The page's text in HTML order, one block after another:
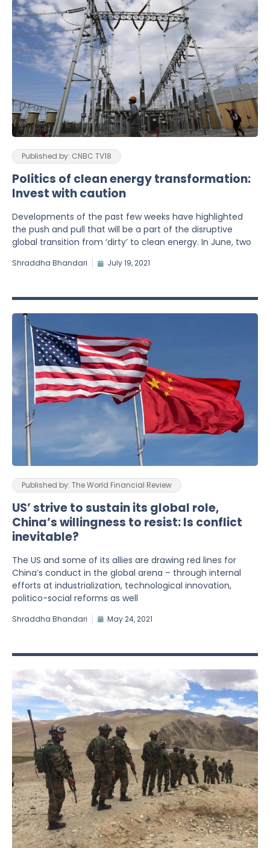
Published by: CNBC TV18
Politics of clean energy transformation:
Invest with caution
Developments of the past few weeks have highlighted
the push and pull that will be a part of the disruptive
global transition from ‘dirty’ to clean energy. In June, two
Shraddha Bhandari July 19, 2021
Published by: The World Financial Review
US’ strive to sustain its global role,
China’s willingness to resist: Is conflict
inevitable?
The US and some of its allies are drawing red lines for
China’s conduct in the global arena – through internal
efforts at industrialization, technological innovation,
politico-social reforms as well
Shraddha Bhandari May 24, 2021